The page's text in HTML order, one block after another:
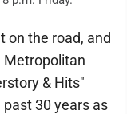
on the road, and
Metropolitan
& Hits"
30 years as